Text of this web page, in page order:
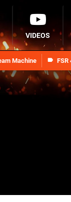
Machine FSR
VIDEOS